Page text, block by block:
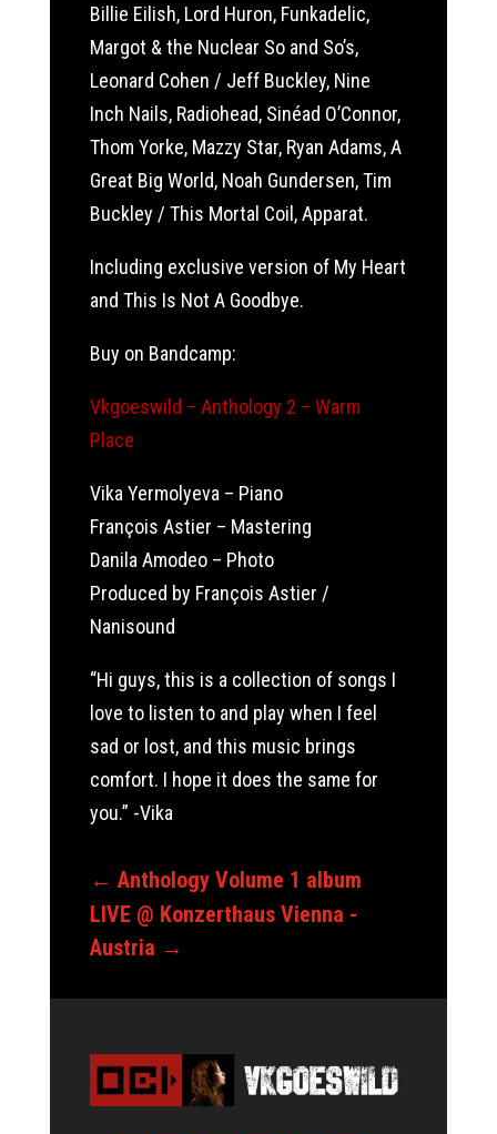
Billie Eilish, Lord Huron, Funkadelic,
Margot & the Nuclear So and So’s,
Leonard Cohen / Jeff Buckley, Nine
Inch Nails, Radiohead, Sinéad O’Connor,
Thom Yorke, Mazzy Star, Ryan Adams, A
Great Big World, Noah Gundersen, Tim
Buckley / This Mortal Coil, Apparat.
Including exclusive version of My Heart
and This Is Not A Goodbye.
Buy on Bandcamp:
Vkgoeswild – Anthology 2 – Warm
Place
Vika Yermolyeva – Piano
François Astier – Mastering
Danila Amodeo – Photo
Produced by François Astier /
Nanisound
“Hi guys, this is a collection of songs I
love to listen to and play when I feel
sad or lost, and this music brings
comfort. I hope it does the same for
you.” -Vika
← Anthology Volume 1 album
LIVE @ Konzerthaus Vienna -
Austria →